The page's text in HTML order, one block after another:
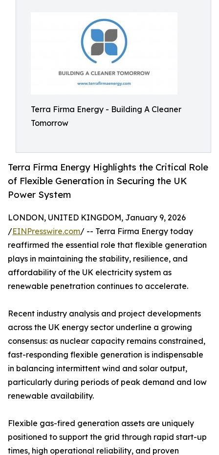
Terra Firma Energy - Building A Cleaner
Tomorrow
Terra Firma Energy Highlights the Critical Role
of Flexible Generation in Securing the UK
Power System
LONDON, UNITED KINGDOM, January 9, 2026
/EINPresswire.com/ -- Terra Firma Energy today
reaffirmed the essential role that flexible generation
plays in maintaining the stability, resilience, and
affordability of the UK electricity system as
renewable penetration continues to accelerate.
Recent industry analysis and project developments
across the UK energy sector underline a growing
consensus: as nuclear capacity remains constrained,
fast-responding flexible generation is indispensable
in balancing intermittent wind and solar output,
particularly during periods of peak demand and low
renewable availability.
Flexible gas-fired generation assets are uniquely
positioned to support the grid through rapid start-up
times, high operational reliability, and proven